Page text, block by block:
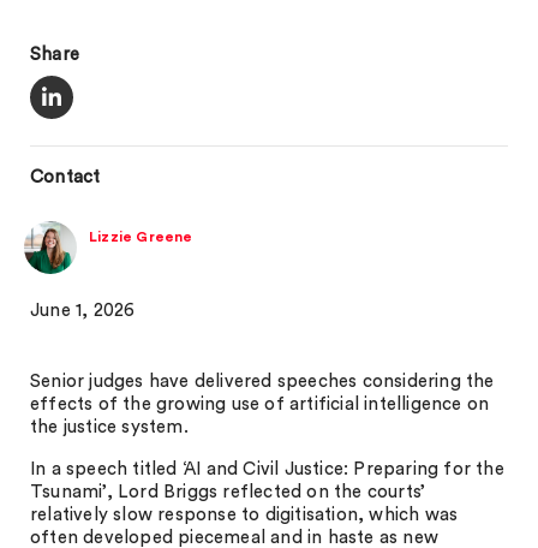
Share
Contact
Lizzie Greene
June 1, 2026
Senior judges have delivered speeches considering the
effects of the growing use of artificial intelligence on
the justice system.
In a speech titled ‘AI and Civil Justice: Preparing for the
Tsunami’, Lord Briggs reflected on the courts’
relatively slow response to digitisation, which was
often developed piecemeal and in haste as new